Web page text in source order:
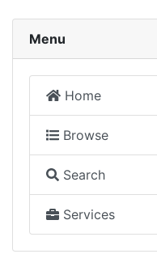
Menu
Home
Browse
Search
Services